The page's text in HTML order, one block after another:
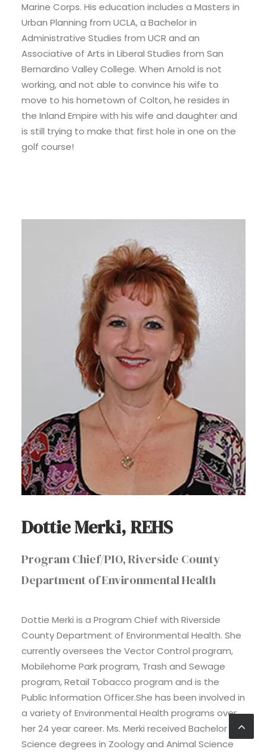
Marine Corps. His education includes a Masters in
Urban Planning from UCLA, a Bachelor in
Administrative Studies from UCR and an
Associative of Arts in Liberal Studies from San
Bernardino Valley College. When Arnold is not
working, and not able to convince his wife to
move to his hometown of Colton, he resides in
the Inland Empire with his wife and daughter and
is still trying to make that first hole in one on the
golf course!
Dottie Merki, REHS
Program Chief/PIO, Riverside County
Department of Environmental Health
Dottie Merki is a Program Chief with Riverside
County Department of Environmental Health. She
currently oversees the Vector Control program,
Mobilehome Park program, Trash and Sewage
program, Retail Tobacco program and is the
Public Information Officer.She has been involved in
a variety of Environmental Health programs over
her 24 year career. Ms. Merki received Bachelor of
Science degrees in Zoology and Animal Science